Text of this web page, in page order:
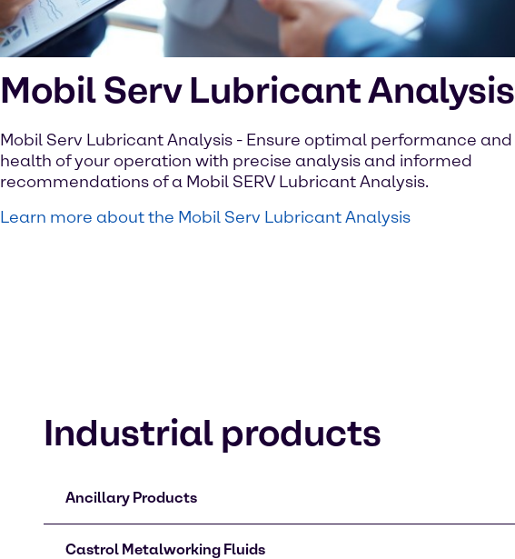
Mobil Serv Lubricant Analysis
Mobil Serv Lubricant Analysis - Ensure optimal performance and
health of your operation with precise analysis and informed
recommendations of a Mobil SERV Lubricant Analysis.
Learn more about the Mobil Serv Lubricant Analysis
Industrial products
Ancillary Products
Castrol Metalworking Fluids